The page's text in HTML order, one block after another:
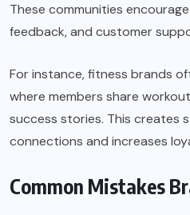
These communities
feedback, and customer
For instance, fitness brands
where members share
success stories. This creates
connections and increases
Common Mistakes